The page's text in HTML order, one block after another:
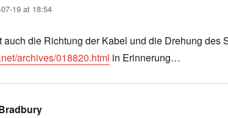
19 at 18:54
auch die Richtung der Kabel und die Drehung des
archives/018820.html in Erinnerung…